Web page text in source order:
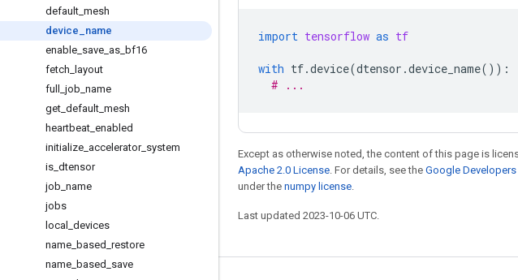
default mesh
device
name
enable save as bf16
fetch
layout
full
job name
get default mesh
heartbeat enabled
initialize accelerator_ system
is dtensor
job name
jobs
local
devices
name based restore
name based save
import tensorflow as tf
with tf.device(dtensor .device_name()):
# ...
Except as otherwise noted, the content of this page is
Apache 2.0 License. For details, see the Google
under the numpy license.
Last updated 2023-10-06 UTC.